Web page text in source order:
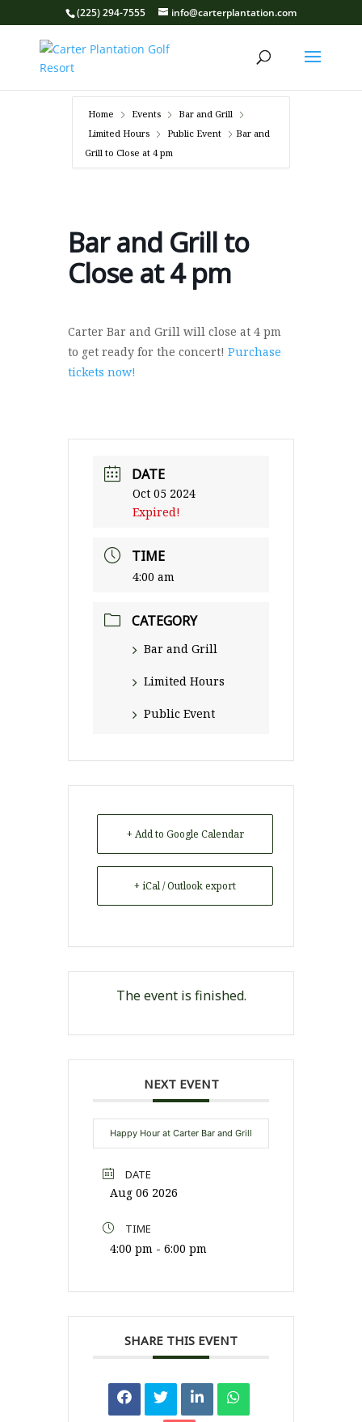
(225) 294-7555 info@carterplantation.com
Home Events
Bar and Grill
Limited Hours
Public Event
Bar and
Grill to Close at 4 pm
Bar and Grill to
Close at 4 pm
Carter Bar and Grill will close at 4 pm
to get ready for the concert! Purchase
tickets now!
DATE
Oct 05 2024
Expired!
TIME
4:00 am
CATEGORY
Bar and Grill
Limited Hours
Public Event
+ Add to Google Calendar
+ iCal / Outlook export
The event is finished.
NEXT EVENT
Happy Hour at Carter Bar and Grill
DATE
Aug 06 2026
TIME
4:00 pm - 6:00 pm
SHARE THIS EVENT